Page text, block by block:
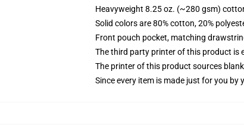
Heavyweight 8.25 oz. (~280 gsm)
Solid colors are 80% cotton, 20%
Front pouch pocket, matching
The third party printer of this product
The printer of this product sources
Since every item is made just for you